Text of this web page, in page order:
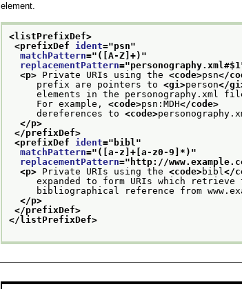
element.
<listPrefixDef>
<prefixDef ident="psn"
matchPattern=" ([A-Z]+) "
replacementPattern="personography.xml#$1
<p> Private URIs using the <code>psn</
prefix are pointers to <gi>person</
elements in the personography.xml
For example, <code>psn:MDH</code>
dereferences to <code>
</p>
</prefixDef>
<prefixDef ident=" bibl "
matchPattern=" ([a-z]+[a-z0-9]*) "
replacementPattern=" http://
<p> Private URIs using the <code>bibl</
expanded to form URIs which retrieve
bibliographical reference from
</p>
</prefixDef>
</listPrefixDef>